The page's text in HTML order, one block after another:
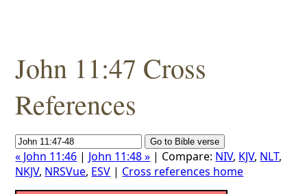
John 11:47 Cross
References
« John 11:46 | John 11:48 » | Compare: NIV, KJV, NLT,
NKJV, NRSVue, ESV | Cross references home